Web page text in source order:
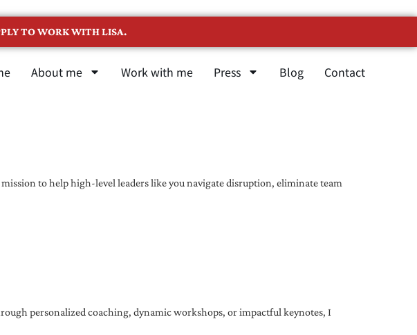
TO WORK WITH LISA.
About me Work with me Press Blog Contact
to help high-level leaders like you navigate disruption, eliminate team
personalized coaching, dynamic workshops, or impactful keynotes, I